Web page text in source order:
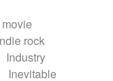
rock
Industry
Inevitable